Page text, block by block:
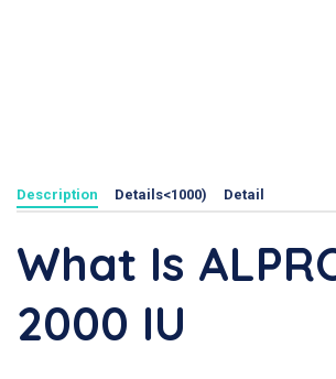
Description Details<1000) Detail
What Is
2000 IU